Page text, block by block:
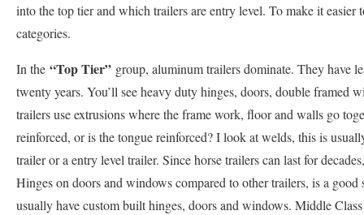
into the top tier and which trailers are entry level. To make it
categories.
In the “Top Tier” group, aluminum trailers dominate. They have
twenty years. You’ll see heavy duty hinges, doors, double framed
trailers use extrusions where the frame work, floor and walls go
reinforced, or is the tongue reinforced? I look at welds, this is
trailer or a entry level trailer. Since horse trailers can last for
Hinges on doors and windows compared to other trailers, is a
usually have custom built hinges, doors and windows. Middle